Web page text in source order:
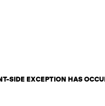
SIDE EXCEPTION HAS